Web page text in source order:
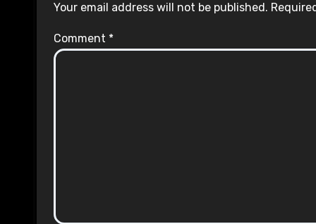
Your email address will not be published.
Comment *